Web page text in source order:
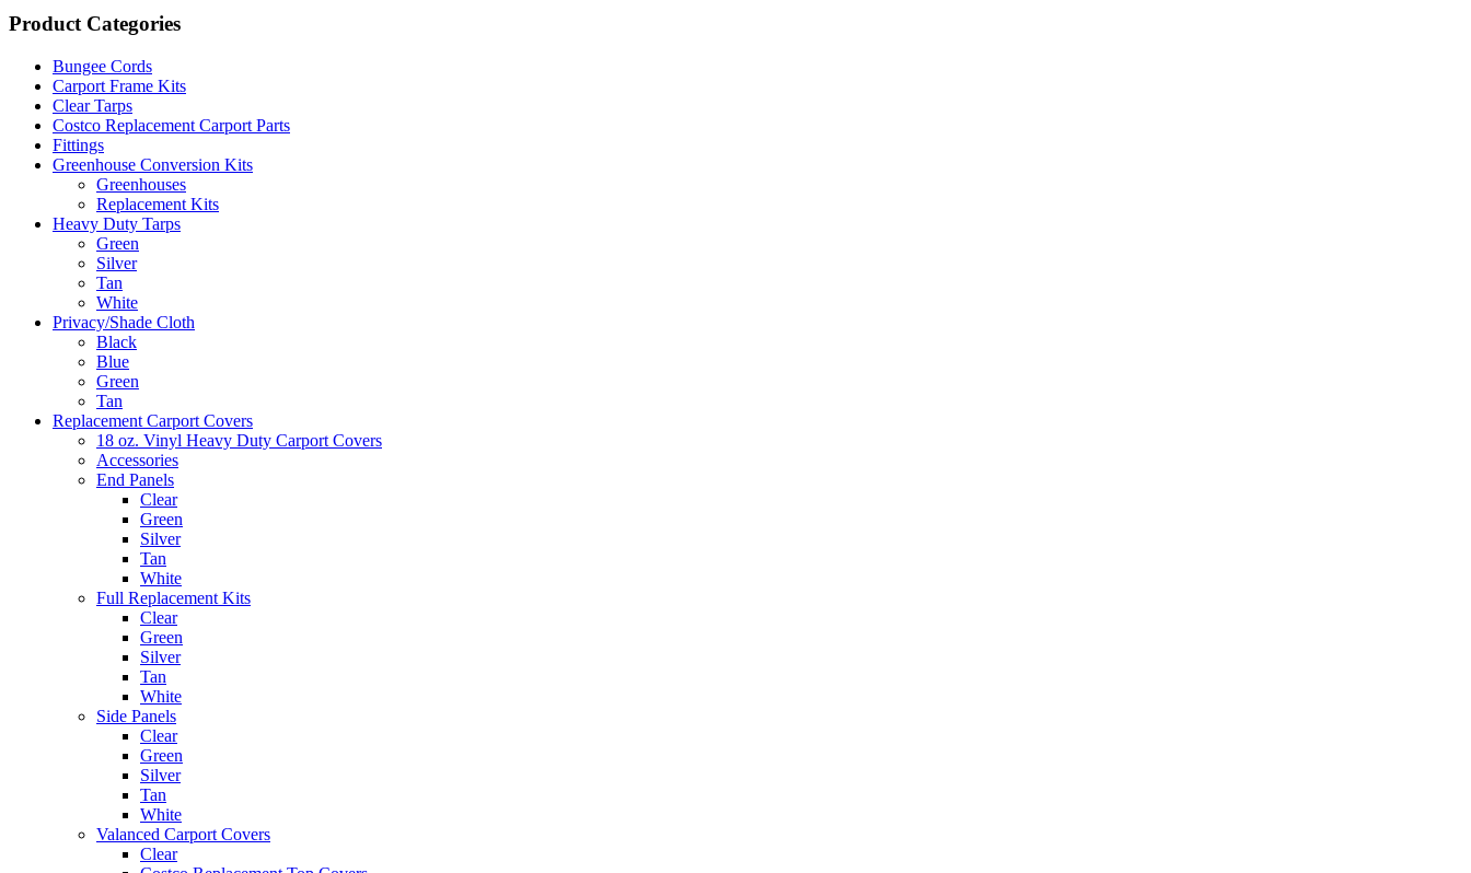
Product Categories
Bungee Cords
Carport Frame Kits
Clear Tarps
Costco Replacement Carport Parts
Fittings
Greenhouse Conversion Kits
Greenhouses
Replacement Kits
Heavy Duty Tarps
Green
Silver
Tan
White
Privacy/Shade Cloth
Black
Blue
Green
Tan
Replacement Carport Covers
18 oz. Vinyl Heavy Duty Carport Covers
Accessories
End Panels
Clear
Green
Silver
Tan
White
Full Replacement Kits
Clear
Green
Silver
Tan
White
Side Panels
Clear
Green
Silver
Tan
White
Valanced Carport Covers
Clear